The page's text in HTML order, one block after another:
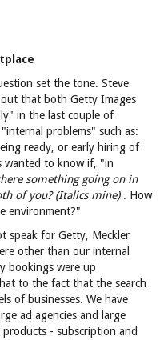
set the tone. Steve
that both Getty Images
in the last couple of
problems" such as:
ready, or early hiring of
wanted to know if, "in
something going on in
of you? (Italics mine) . How
environment?"
speak for Getty, Meckler
other than our internal
bookings were up
to the fact that the search
of businesses. We have
ad agencies and large
- subscription and